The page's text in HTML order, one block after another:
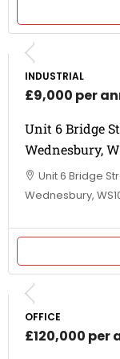
INDUSTRIAL
£9,000 per
Unit 6 Bridge
Wednesbury,
Unit 6 Bridge
Wednesbury,
OFFICE
£120,000 per